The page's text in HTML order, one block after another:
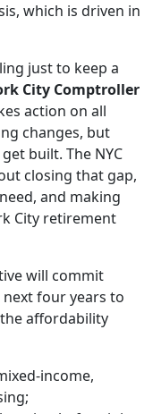
which is driven in
just to keep a
City Comptroller
action on all
changes, but
built. The NYC
closing that gap,
and making
City retirement
will commit
four years to
affordability
income,